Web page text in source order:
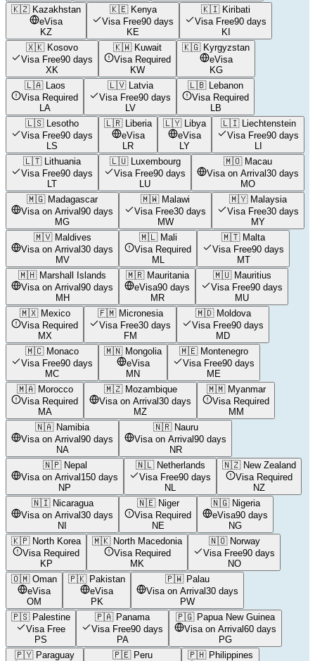
🇰🇿 Kazakhstan
eVisa
KZ
🇰🇪 Kenya
Visa Free90 days
KE
🇰🇮 Kiribati
Visa Free90 days
KI
🇽🇰 Kosovo
Visa Free90 days
XK
🇰🇼 Kuwait
Visa Required
KW
🇰🇬 Kyrgyzstan
eVisa
KG
🇱🇦 Laos
Visa Required
LA
🇱🇻 Latvia
Visa Free90 days
LV
🇱🇧 Lebanon
Visa Required
LB
🇱🇸 Lesotho
Visa Free90 days
LS
🇱🇷 Liberia
eVisa
LR
🇱🇾 Libya
eVisa
LY
🇱🇮 Liechtenstein
Visa Free90 days
LI
🇱🇹 Lithuania
Visa Free90 days
LT
🇱🇺 Luxembourg
Visa Free90 days
LU
🇲🇴 Macau
Visa on Arrival30 days
MO
🇲🇬 Madagascar
Visa on Arrival90 days
MG
🇲🇼 Malawi
Visa Free30 days
MW
🇲🇾 Malaysia
Visa Free30 days
MY
🇲🇻 Maldives
Visa on Arrival30 days
MV
🇲🇱 Mali
Visa Required
ML
🇲🇹 Malta
Visa Free90 days
MT
🇲🇭 Marshall Islands
Visa on Arrival90 days
MH
🇲🇷 Mauritania
eVisa90 days
MR
🇲🇺 Mauritius
Visa Free90 days
MU
🇲🇽 Mexico
Visa Required
MX
🇫🇲 Micronesia
Visa Free30 days
FM
🇲🇩 Moldova
Visa Free90 days
MD
🇲🇨 Monaco
Visa Free90 days
MC
🇲🇳 Mongolia
eVisa
MN
🇲🇪 Montenegro
Visa Free90 days
ME
🇲🇦 Morocco
Visa Required
MA
🇲🇿 Mozambique
Visa on Arrival30 days
MZ
🇲🇲 Myanmar
Visa Required
MM
🇳🇦 Namibia
Visa on Arrival90 days
NA
🇳🇷 Nauru
Visa on Arrival90 days
NR
🇳🇵 Nepal
Visa on Arrival 150 days
NP
🇳🇱 Netherlands
Visa Free90 days
NL
🇳🇿 New Zealand
Visa Required
NZ
🇳🇮 Nicaragua
Visa on Arrival30 days
NI
🇳🇪 Niger
Visa Required
NE
🇳🇬 Nigeria
eVisa90 days
NG
🇰🇵 North Korea
Visa Required
KP
🇲🇰 North Macedonia
Visa Required
MK
🇳🇴 Norway
Visa Free90 days
NO
🇴🇲 Oman
eVisa
OM
🇵🇰 Pakistan
eVisa
PK
🇵🇼 Palau
Visa on Arrival30 days
PW
🇵🇸 Palestine
Visa Free
PS
🇵🇦 Panama
Visa Free90 days
PA
🇵🇬 Papua New Guinea
Visa on Arrival60 days
PG
🇵🇾 Paraguay 🇵🇪 Peru 🇵🇭 Philippines